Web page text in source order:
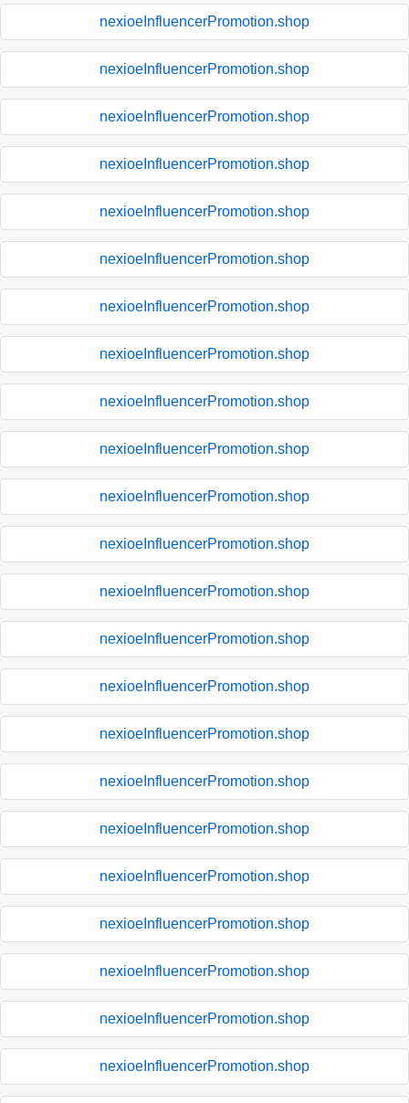
nexioeInfluencerPromotion.shop
nexioeInfluencerPromotion.shop
nexioeInfluencerPromotion.shop
nexioeInfluencerPromotion.shop
nexioeInfluencerPromotion.shop
nexioeInfluencerPromotion.shop
nexioeInfluencerPromotion.shop
nexioeInfluencerPromotion.shop
nexioeInfluencerPromotion.shop
nexioeInfluencerPromotion.shop
nexioeInfluencerPromotion.shop
nexioeInfluencerPromotion.shop
nexioeInfluencerPromotion.shop
nexioeInfluencerPromotion.shop
nexioeInfluencerPromotion.shop
nexioeInfluencerPromotion.shop
nexioeInfluencerPromotion.shop
nexioeInfluencerPromotion.shop
nexioeInfluencerPromotion.shop
nexioeInfluencerPromotion.shop
nexioeInfluencerPromotion.shop
nexioeInfluencerPromotion.shop
nexioeInfluencerPromotion.shop